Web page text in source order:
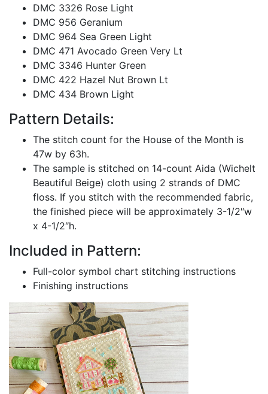
DMC 3326 Rose Light
DMC 956 Geranium
DMC 964 Sea Green Light
DMC 471 Avocado Green Very Lt
DMC 3346 Hunter Green
DMC 422 Hazel Nut Brown Lt
DMC 434 Brown Light
Pattern Details:
The stitch count for the House of the Month is
47w by 63h.
The sample is stitched on 14-count Aida (Wichelt
Beautiful Beige) cloth using 2 strands of DMC
floss. If you stitch with the recommended fabric,
the finished piece will be approximately 3-1/2″w
x 4-1/2″h.
Included in Pattern:
Full-color symbol chart stitching instructions
Finishing instructions